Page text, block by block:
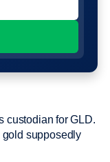
custodian for GLD.
supposedly